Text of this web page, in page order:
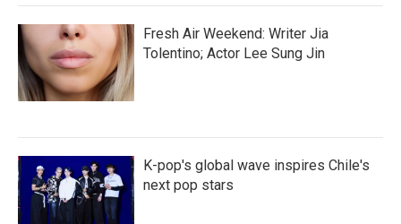
Fresh Air Weekend: Writer Jia
Tolentino; Actor Lee Sung Jin
K-pop's global wave inspires Chile's
next pop stars